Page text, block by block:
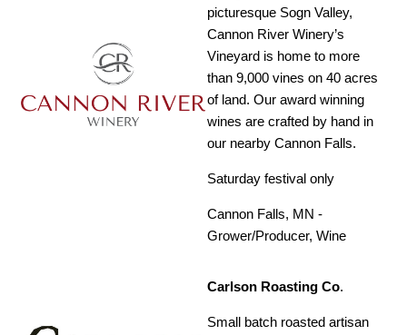
picturesque Sogn Valley,
Cannon River Winery’s
Vineyard is home to more
than 9,000 vines on 40 acres
of land. Our award winning
wines are crafted by hand in
our nearby Cannon Falls.
Saturday festival only
Cannon Falls, MN -
Grower/Producer, Wine
Carlson Roasting Co.
Small batch roasted artisan